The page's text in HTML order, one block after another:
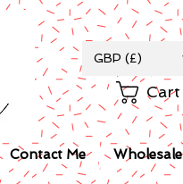
GBP (£)
Cart
Contact Me Wholesale